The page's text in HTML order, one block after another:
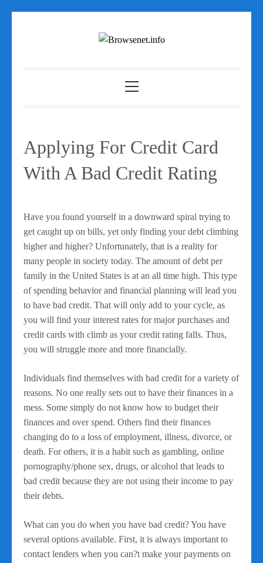
Menu
Applying For Credit Card
With A Bad Credit Rating
Have you found yourself in a downward spiral trying to
get caught up on bills, yet only finding your debt climbing
higher and higher? Unfortunately, that is a reality for
many people in society today. The amount of debt per
family in the United States is at an all time high. This type
of spending behavior and financial planning will lead you
to have bad credit. That will only add to your cycle, as
you will find your interest rates for major purchases and
credit cards with climb as your credit rating falls. Thus,
you will struggle more and more financially.
Individuals find themselves with bad credit for a variety of
reasons. No one really sets out to have their finances in a
mess. Some simply do not know how to budget their
finances and over spend. Others find their finances
changing do to a loss of employment, illness, divorce, or
death. For others, it is a habit such as gambling, online
pornography/phone sex, drugs, or alcohol that leads to
bad credit because they are not using their income to pay
their debts.
What can you do when you have bad credit? You have
several options available. First, it is always important to
contact lenders when you can?t make your payments on